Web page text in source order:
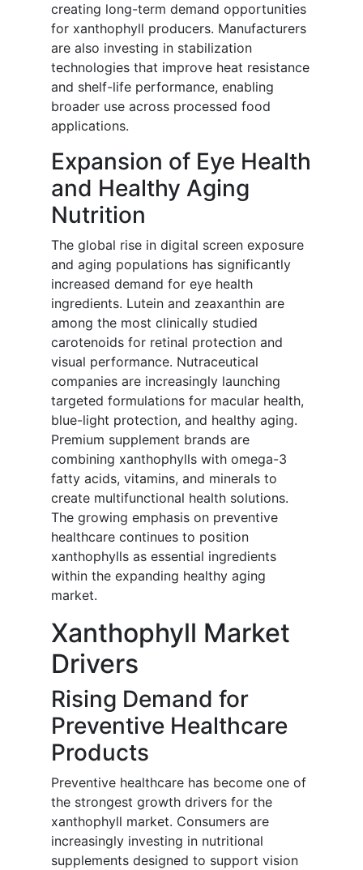
creating long-term demand opportunities
for xanthophyll producers. Manufacturers
are also investing in stabilization
technologies that improve heat resistance
and shelf-life performance, enabling
broader use across processed food
applications.
Expansion of Eye Health
and Healthy Aging
Nutrition
The global rise in digital screen exposure
and aging populations has significantly
increased demand for eye health
ingredients. Lutein and zeaxanthin are
among the most clinically studied
carotenoids for retinal protection and
visual performance. Nutraceutical
companies are increasingly launching
targeted formulations for macular health,
blue-light protection, and healthy aging.
Premium supplement brands are
combining xanthophylls with omega-3
fatty acids, vitamins, and minerals to
create multifunctional health solutions.
The growing emphasis on preventive
healthcare continues to position
xanthophylls as essential ingredients
within the expanding healthy aging
market.
Xanthophyll Market
Drivers
Rising Demand for
Preventive Healthcare
Products
Preventive healthcare has become one of
the strongest growth drivers for the
xanthophyll market. Consumers are
increasingly investing in nutritional
supplements designed to support vision